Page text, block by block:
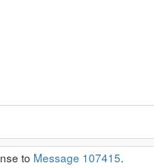
to Message 107415.